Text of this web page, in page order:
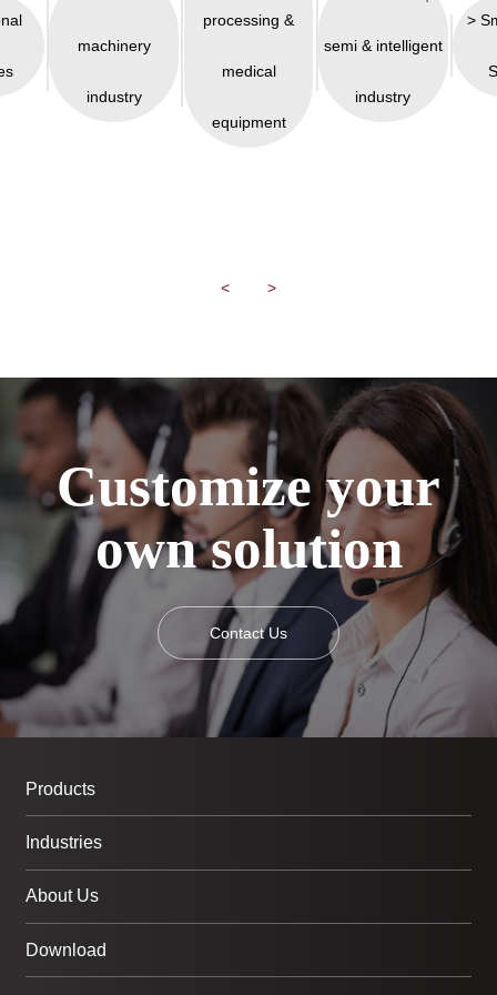
machinery
industry
processing &
medical
equipment
semi & intelligent
industry
>
< >
Customize your
own solution
Contact Us
Products
Industries
About Us
Download